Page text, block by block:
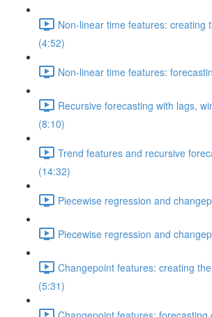
Non-linear time features: creating
(4:52)
Non-linear time features:
Recursive forecasting with lags,
(8:10)
Trend features and recursive
(14:32)
Piecewise regression and
Piecewise regression and
Changepoint features: creating
(5:31)